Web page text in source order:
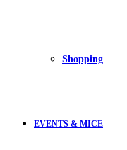
Shopping
EVENTS & MICE